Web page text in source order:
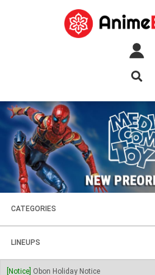
CATEGORIES
FIGURES
PLASTIC KITS
LINEUPS
SOUL OF CHOGOKIN
[Notice] Obon Holiday Notice